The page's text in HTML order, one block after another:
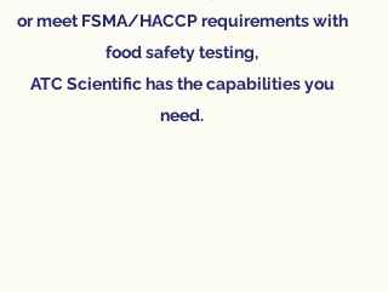
or meet FSMA/HACCP requirements with
food safety testing,
ATC Scientific has the capabilities you
need.